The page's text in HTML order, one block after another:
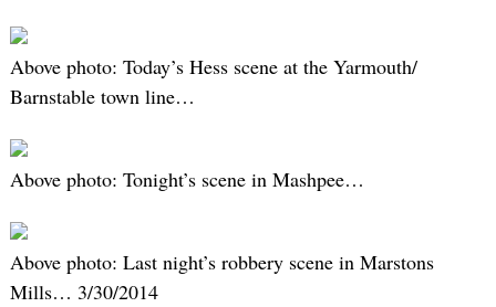
Above photo: Today’s Hess scene at the Yarmouth/
Barnstable town line…
Above photo: Tonight’s scene in Mashpee…
Above photo: Last night’s robbery scene in Marstons
Mills… 3/30/2014